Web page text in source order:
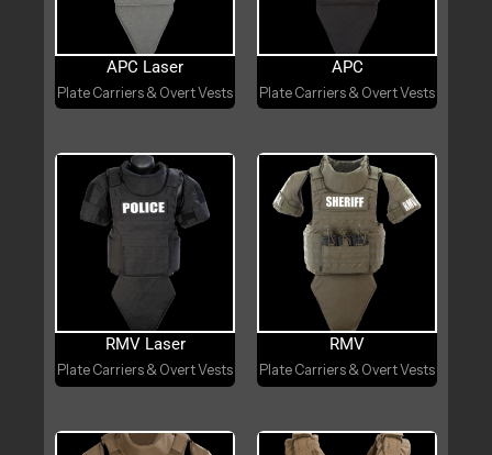
APC Laser
Plate Carriers & Overt Vests
APC
Plate Carriers & Overt Vests
RMV Laser
Plate Carriers & Overt Vests
RMV
Plate Carriers & Overt Vests